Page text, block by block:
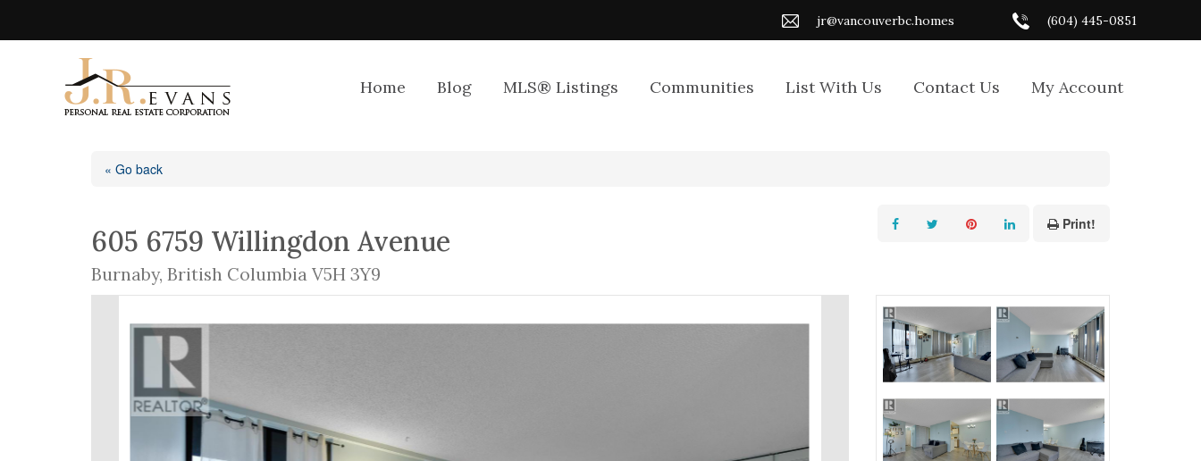
jr@vancouverbc.homes (604) 445-0851
Home Blog MLS® Listings Communities List With Us Contact Us My Account
« Go back
605 6759 Willingdon Avenue
Burnaby, British Columbia V5H 3Y9
Print!